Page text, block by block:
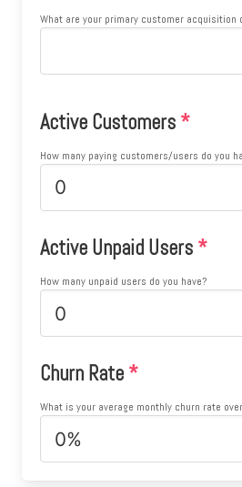
What are your primary customer acquisition
Active Customers *
How many paying customers/users do you
Active Unpaid Users *
How many unpaid users do you have?
Churn Rate *
What is your average monthly churn rate